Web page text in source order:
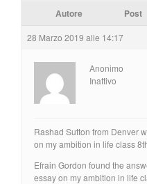
Autore Post
28 Marzo 2019 alle 14:17
Anonimo
Inattivo
Rashad Sutton from Denver
on my ambition in life class
Efrain Gordon found the
essay on my ambition in life